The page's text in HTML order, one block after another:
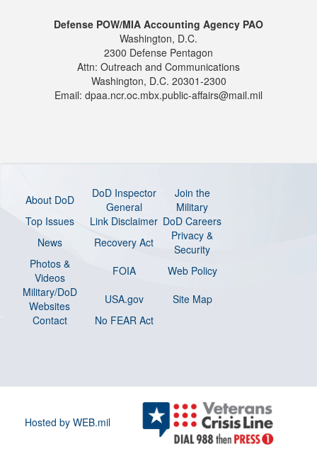
Defense POW/MIA Accounting Agency PAO
Washington, D.C.
2300 Defense Pentagon
Attn: Outreach and Communications
Washington, D.C. 20301-2300
Email: dpaa.ncr.oc.mbx.public-affairs@mail.mil
About DoD
DoD Inspector
General
Join the
Military
Top Issues
Link Disclaimer DoD Careers
News
Recovery Act
Privacy &
Security
Photos &
Videos
FOIA
Web Policy
Military/DoD
Websites
USA.gov
Site Map
Contact
No FEAR Act
Hosted by WEB.mil